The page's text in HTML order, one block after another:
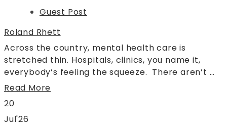
Guest Post
Roland Rhett
Across the country, mental health care is
stretched thin. Hospitals, clinics, you name it,
everybody’s feeling the squeeze. There aren’t …
Read More
20
Jul'26